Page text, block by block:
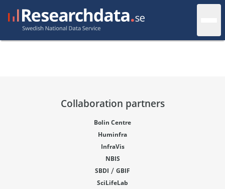
Collaboration partners
Bolin Centre
Huminfra
InfraVis
NBIS
SBDI / GBIF
SciLifeLab